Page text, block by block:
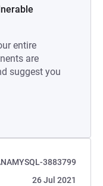
entire
are
suggest you
3883799
26 Jul 2021